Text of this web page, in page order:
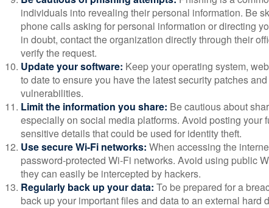
individuals into revealing their personal information. Be
phone calls asking for personal information or directing
in doubt, contact the organization directly through their
verify the request.
Update your software: Keep your operating system,
to date to ensure you have the latest security patches
vulnerabilities.
Limit the information you share: Be cautious about
especially on social media platforms. Avoid posting your
sensitive details that could be used for identity theft.
Use secure Wi-Fi networks: When accessing the
password-protected Wi-Fi networks. Avoid using public
they can easily be intercepted by hackers.
Regularly back up your data: To be prepared for a
back up your important files and data to an external hard